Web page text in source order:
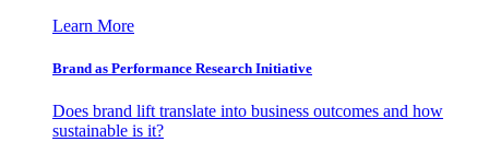
Learn More
Brand as Performance Research Initiative
Does brand lift translate into business outcomes and how
sustainable is it?